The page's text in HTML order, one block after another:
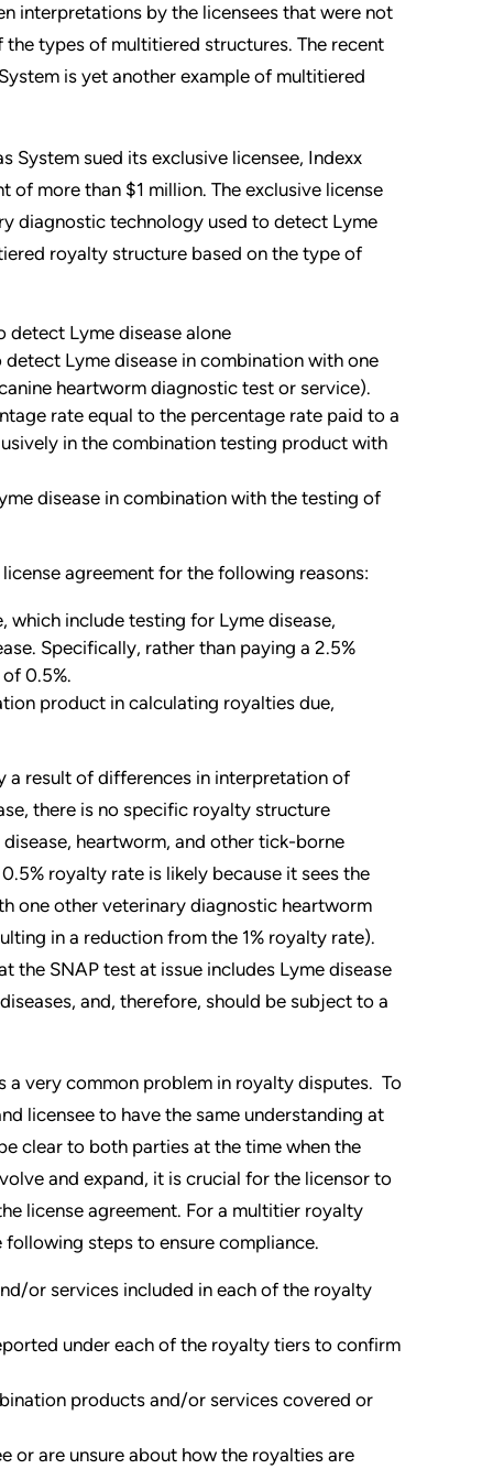
interpretations by the licensees that were not
types of multitiered structures. The recent
is yet another example of multitiered
System sued its exclusive licensee, Indexx
more than $1 million. The exclusive license
diagnostic technology used to detect Lyme
royalty structure based on the type of
detect Lyme disease alone
Lyme disease in combination with one
heartworm diagnostic test or service).
rate equal to the percentage rate paid to a
in the combination testing product with
disease in combination with the testing of
agreement for the following reasons:
which include testing for Lyme disease,
Specifically, rather than paying a 2.5%
0.5%.
product in calculating royalties due,
a result of differences in interpretation of
there is no specific royalty structure
heartworm, and other tick-borne
royalty rate is likely because it sees the
one other veterinary diagnostic heartworm
in a reduction from the 1% royalty rate).
the SNAP test at issue includes Lyme disease
and, therefore, should be subject to a
a very common problem in royalty disputes. To
licensee to have the same understanding at
clear to both parties at the time when the
and expand, it is crucial for the licensor to
license agreement. For a multitier royalty
steps to ensure compliance.
or services included in each of the royalty
under each of the royalty tiers to confirm
products and/or services covered or
or are unsure about how the royalties are